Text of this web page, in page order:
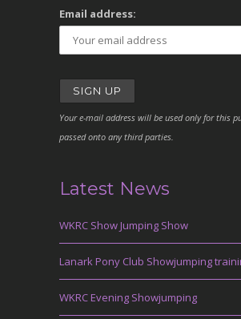
Email address:
Your e-mail address will be used only for this
passed onto any third parties.
Latest News
WKRC Show Jumping Show
Lanark Pony Club Showjumping
WKRC Evening Showjumping